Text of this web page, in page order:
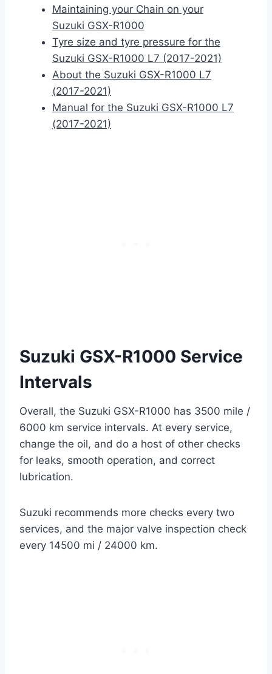
Maintaining your Chain on your
Suzuki GSX-R1000
Tyre size and tyre pressure for the
Suzuki GSX-R1000 L7 (2017-2021)
About the Suzuki GSX-R1000 L7
(2017-2021)
Manual for the Suzuki GSX-R1000 L7
(2017-2021)
Suzuki GSX-R1000 Service
Intervals
Overall, the Suzuki GSX-R1000 has 3500 mile /
6000 km service intervals. At every service,
change the oil, and do a host of other checks
for leaks, smooth operation, and correct
lubrication.
Suzuki recommends more checks every two
services, and the major valve inspection check
every 14500 mi / 24000 km.